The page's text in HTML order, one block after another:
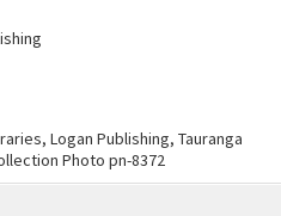
Logan Publishing, Tauranga
Photo pn-8372